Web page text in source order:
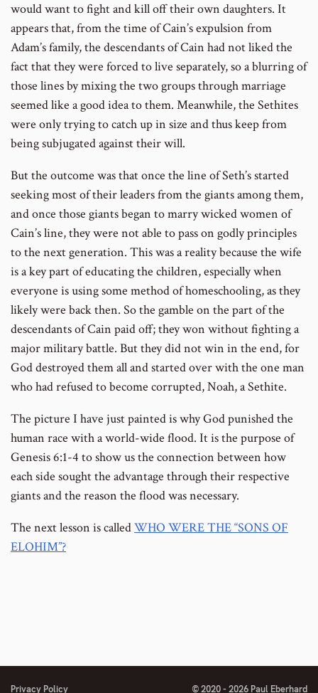
would want to fight and kill off their own daughters. It
appears that, from the time of Cain’s expulsion from
Adam’s family, the descendants of Cain had not liked the
fact that they were forced to live separately, so a blurring of
those lines by mixing the two groups through marriage
seemed like a good idea to them. Meanwhile, the Sethites
were only trying to catch up in size and thus keep from
being subjugated against their will.
But the outcome was that once the line of Seth’s started
seeking most of their leaders from the giants among them,
and once those giants began to marry wicked women of
Cain’s line, they were not able to pass on godly principles
to the next generation. This was a reality because the wife
is a key part of educating the children, especially when
everyone is using some method of homeschooling, as they
likely were back then. So the gamble on the part of the
descendants of Cain paid off; they won without fighting a
major military battle. But they did not win in the end, for
God destroyed them all and started over with the one man
who had refused to become corrupted, Noah, a Sethite.
The picture I have just painted is why God punished the
human race with a world-wide flood. It is the purpose of
Genesis 6:1-4 to show us the connection between how
each side sought the advantage through their respective
giants and the reason the flood was necessary.
The next lesson is calledWHO WERE THE “SONS OF
ELOHIM”?
Privacy Policy © 2020 - 2026 Paul Eberhard